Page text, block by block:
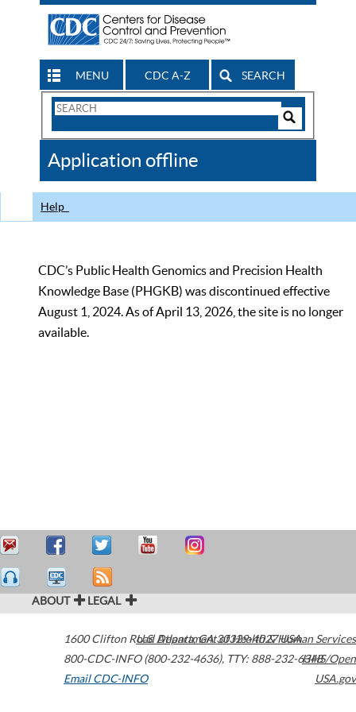
MENU CDC A-Z SEARCH
Search
CDC
Application offline
Help
CDC’s Public Health Genomics and Precision Health
Knowledge Base (PHGKB) was discontinued effective
August 1, 2024. As of April 13, 2026, the site is no longer
available.
ABOUT LEGAL
1600 Clifton Road Atlanta,GA30329-4027USA
800-CDC-INFO (800-232-4636), TTY: 888-232-6348
Email CDC-INFO
U.S. Department of Health & Human Services
HHS/Open
USA.gov